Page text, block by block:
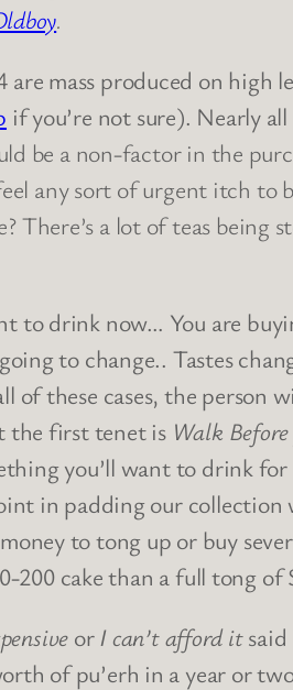
.
are mass produced on
if you’re not sure). Nearly
be a non-factor in the
any sort of urgent itch
There’s a lot of teas
to drink now… You are
to change.. Tastes
of these cases, the
the first tenet is Walk
you’ll want to drink
in padding our
to tong up or buy
cake than a full tong of
or I can’t afford itsaid
of pu’erh in a year or